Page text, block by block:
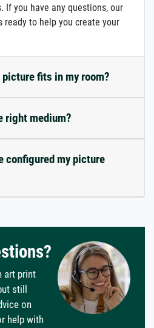
If you have any questions, our
ready to help you create your
fits in my room?
right medium?
configured my picture
art print
still
on
help with